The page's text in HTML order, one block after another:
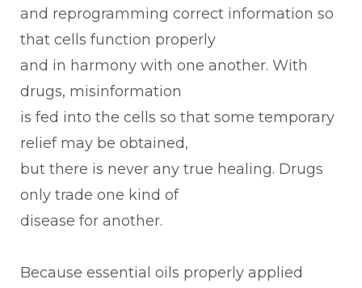
and reprogramming correct information so
that cells function properly
and in harmony with one another. With
drugs, misinformation
is fed into the cells so that some temporary
relief may be obtained,
but there is never any true healing. Drugs
only trade one kind of
disease for another.
Because essential oils properly applied